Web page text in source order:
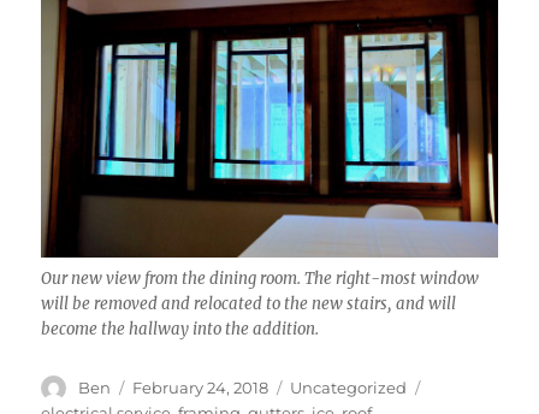
Our new view from the dining room. The right-most window
will be removed and relocated to the new stairs, and will
become the hallway into the addition.
Author
Ben
Posted
February 24, 2018 Categories
Uncategorized